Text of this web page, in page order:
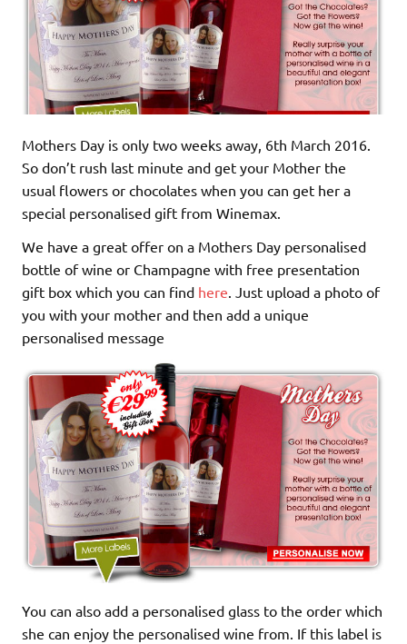
Mothers Day is only two weeks away, 6th March 2016.
So don’t rush last minute and get your Mother the
usual flowers or chocolates when you can get her a
special personalised gift from Winemax.
We have a great offer on a Mothers Day personalised
bottle of wine or Champagne with free presentation
gift box which you can find here. Just upload a photo of
you with your mother and then add a unique
personalised message
You can also add a personalised glass to the order which
she can enjoy the personalised wine from. If this label is